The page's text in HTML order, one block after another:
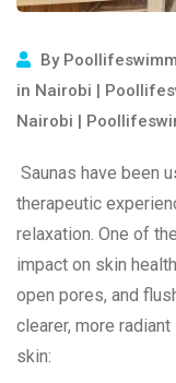
By
in Nairobi |
Nairobi |
Saunas have been
therapeutic
relaxation. One of
impact on skin
open pores, and
clearer, more
skin: